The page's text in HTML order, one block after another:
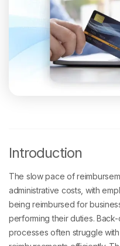
Introduction
administrative costs, with
being reimbursed for
performing their duties.
processes often struggle
reimbursements efficiently.